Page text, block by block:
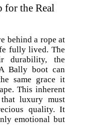
for the Real
behind a rope at
fully lived. The
durability, the
Bally boot can
same grace it
This inherent
luxury must
quality. It
emotional but